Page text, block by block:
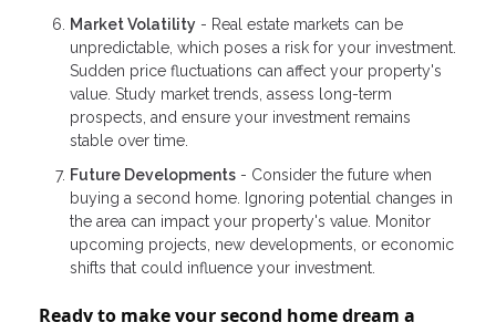
Market Volatility - Real estate markets can be
unpredictable, which poses a risk for your investment.
Sudden price fluctuations can affect your property's
value. Study market trends, assess long-term
prospects, and ensure your investment remains
stable over time.
Future Developments - Consider the future when
buying a second home. Ignoring potential changes in
the area can impact your property's value. Monitor
upcoming projects, new developments, or economic
shifts that could influence your investment.
Ready to make your second home dream a